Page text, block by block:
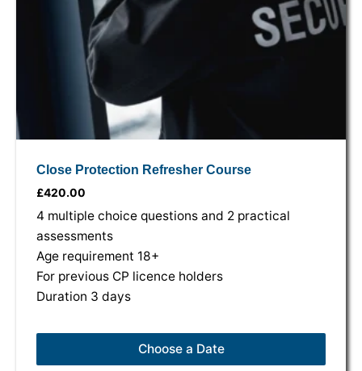
Close Protection Refresher Course
£420.00
4 multiple choice questions and 2 practical
assessments
Age requirement 18+
For previous CP licence holders
Duration 3 days
Choose a Date